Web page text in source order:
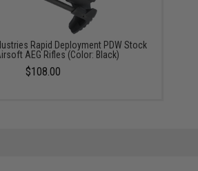
Rapid Deployment PDW Stock
AEG Rifles (Color: Black)
$108.00